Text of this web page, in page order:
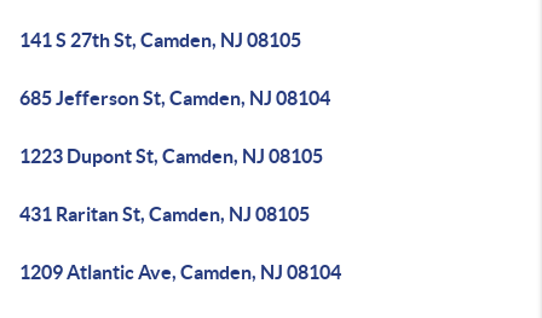
141 S 27th St, Camden, NJ 08105
685 Jefferson St, Camden, NJ 08104
1223 Dupont St, Camden, NJ 08105
431 Raritan St, Camden, NJ 08105
1209 Atlantic Ave, Camden, NJ 08104